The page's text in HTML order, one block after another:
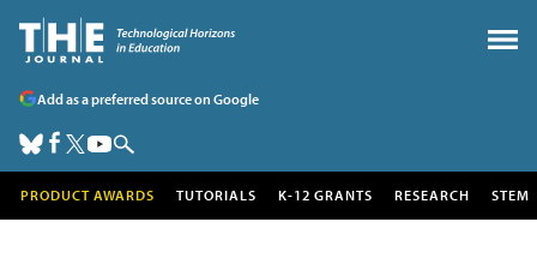
Add as a preferred source on Google
PRODUCT AWARDS TUTORIALS K-12 GRANTS RESEARCH STEM